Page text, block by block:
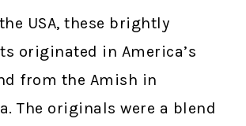
USA, these brightly
originated in America’s
from the Amish in
The originals were a blend